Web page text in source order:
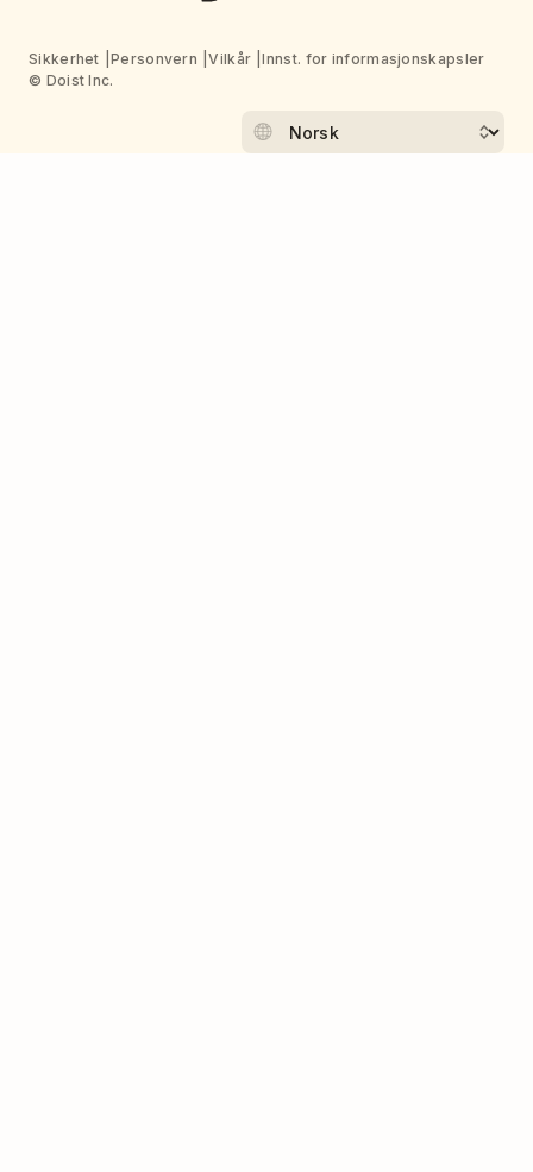
Sikkerhet Personvern Vilkår
Innst. for informasjonskapsler
© Doist Inc.